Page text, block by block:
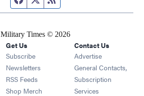
Military Times © 2026
Get Us
Subscribe Opens in new window
Newsletters Opens in new window
RSS Feeds Opens in new window
Shop Merch Opens in new window
Contact Us
Advertise
General Contacts,
Subscription
Services